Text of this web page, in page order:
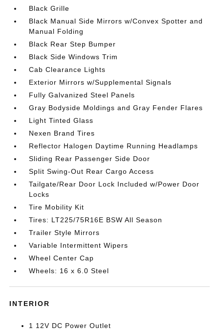
Black Grille
Black Manual Side Mirrors w/Convex Spotter and
Manual Folding
Black Rear Step Bumper
Black Side Windows Trim
Cab Clearance Lights
Exterior Mirrors w/Supplemental Signals
Fully Galvanized Steel Panels
Gray Bodyside Moldings and Gray Fender Flares
Light Tinted Glass
Nexen Brand Tires
Reflector Halogen Daytime Running Headlamps
Sliding Rear Passenger Side Door
Split Swing-Out Rear Cargo Access
Tailgate/Rear Door Lock Included w/Power Door
Locks
Tire Mobility Kit
Tires: LT225/75R16E BSW All Season
Trailer Style Mirrors
Variable Intermittent Wipers
Wheel Center Cap
Wheels: 16 x 6.0 Steel
INTERIOR
1 12V DC Power Outlet